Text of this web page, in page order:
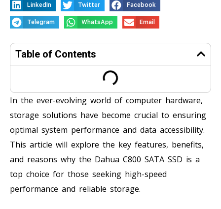
LinkedIn Twitter Facebook
Telegram WhatsApp Email
Table of Contents
In the ever-evolving world of computer hardware,
storage solutions have become crucial to ensuring
optimal system performance and data accessibility.
This article will explore the key features, benefits,
and reasons why the Dahua C800 SATA SSD is a
top choice for those seeking high-speed
performance and reliable storage.